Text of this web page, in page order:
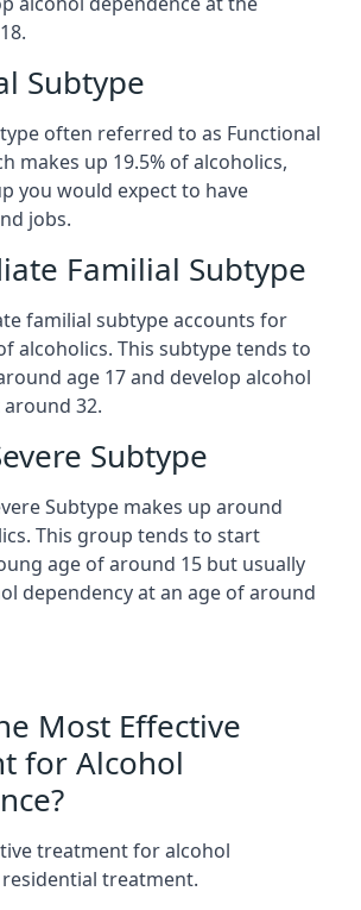
Subtype
often referred to as Functional
makes up 19.5% of alcoholics,
you would expect to have
jobs.
Familial Subtype
familial subtype accounts for
alcoholics. This subtype tends to
age 17 and develop alcohol
32.
Subtype
Subtype makes up around
This group tends to start
age of around 15 but usually
dependency at an age of around
Most Effective
for Alcohol
treatment for alcohol
treatment.